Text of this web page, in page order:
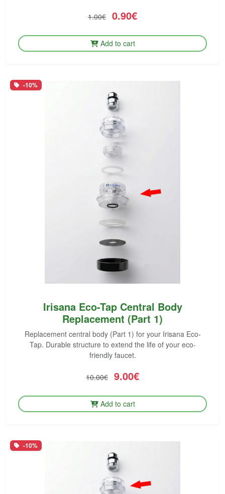
1.00€ 0.90€
Add to cart
-10%
Irisana Eco-Tap Central Body
Replacement (Part 1)
Replacement central body (Part 1) for your Irisana Eco-
Tap. Durable structure to extend the life of your eco-
friendly faucet.
10.00€ 9.00€
Add to cart
-10%